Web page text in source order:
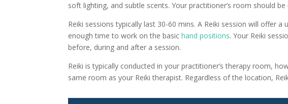
soft lighting, and subtle scents. Your practitioner’s room should
Reiki sessions typically last 30-60 mins. A Reiki session will offer
enough time to work on the basichand positions. Your Reiki
before, during and after a session.
Reiki is typically conducted in your practitioner’s therapy room,
same room as your Reiki therapist. Regardless of the location,